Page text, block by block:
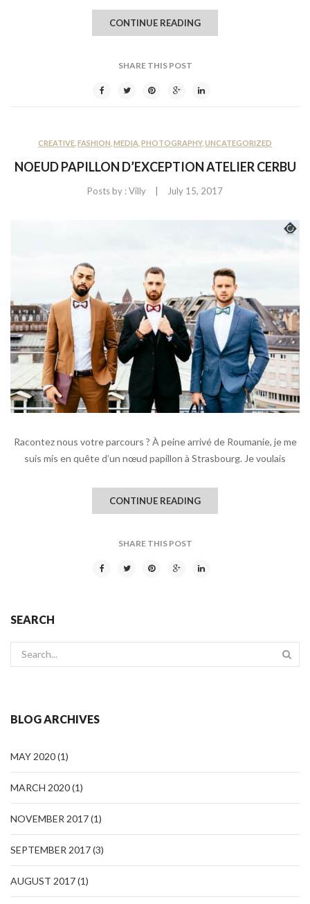
CONTINUE READING
SHARE THIS POST
CREATIVE FASHION MEDIA PHOTOGRAPHY, UNCATEGORIZED
NOEUD PAPILLON D’EXCEPTION ATELIER CERBU
Posts by :Villy | July 15, 2017
Racontez nous votre parcours ? À peine arrivé de Roumanie, je me
suis mis en quête d’un nœud papillon à Strasbourg. Je voulais
CONTINUE READING
SHARE THIS POST
SEARCH
BLOG ARCHIVES
MAY 2020(1)
MARCH 2020(1)
NOVEMBER 2017(1)
SEPTEMBER 2017(3)
AUGUST 2017(1)